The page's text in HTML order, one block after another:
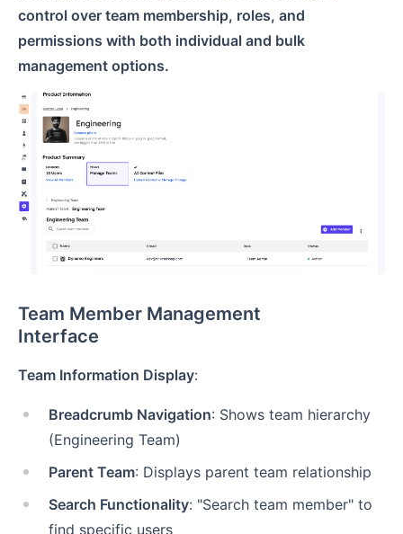
control over team membership, roles, and
permissions with both individual and bulk
management options.
Team Member Management
Interface
Team Information Display:
Breadcrumb Navigation: Shows team hierarchy
(Engineering Team)
Parent Team: Displays parent team relationship
Search Functionality: "Search team member" to
find specific users